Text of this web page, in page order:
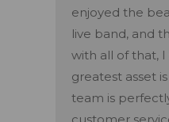
enjoyed the
live band, and
with all of that, I
greatest asset
team is